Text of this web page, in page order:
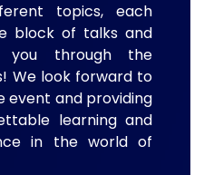
topics, each
block of talks and
you through the
We look forward to
event and providing
learning and
in the world of